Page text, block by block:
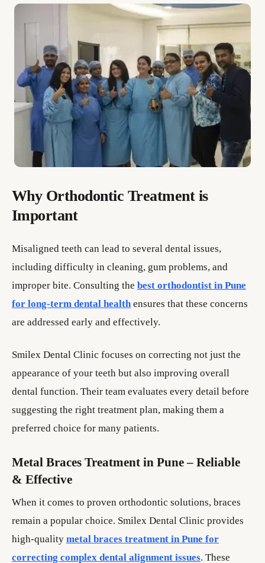
Why Orthodontic Treatment is
Important
Misaligned teeth can lead to several dental issues,
including difficulty in cleaning, gum problems, and
improper bite. Consulting the best orthodontist in Pune
for long-term dental health ensures that these concerns
are addressed early and effectively.
Smilex Dental Clinic focuses on correcting not just the
appearance of your teeth but also improving overall
dental function. Their team evaluates every detail before
suggesting the right treatment plan, making them a
preferred choice for many patients.
Metal Braces Treatment in Pune – Reliable
& Effective
When it comes to proven orthodontic solutions, braces
remain a popular choice. Smilex Dental Clinic provides
high-quality metal braces treatment in Pune for
correcting complex dental alignment issues. These